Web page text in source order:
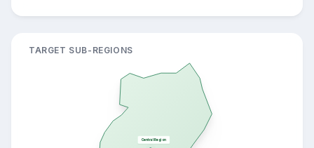
TARGET SUB-REGIONS
Central Region